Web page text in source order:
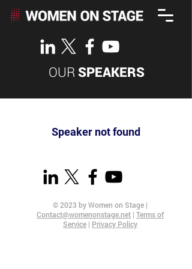
OUR SPEAKERS
Speaker not found
© 2023 by Women on Stage |
Contact@womenonstage.net | Terms of
Service | Privacy Policy